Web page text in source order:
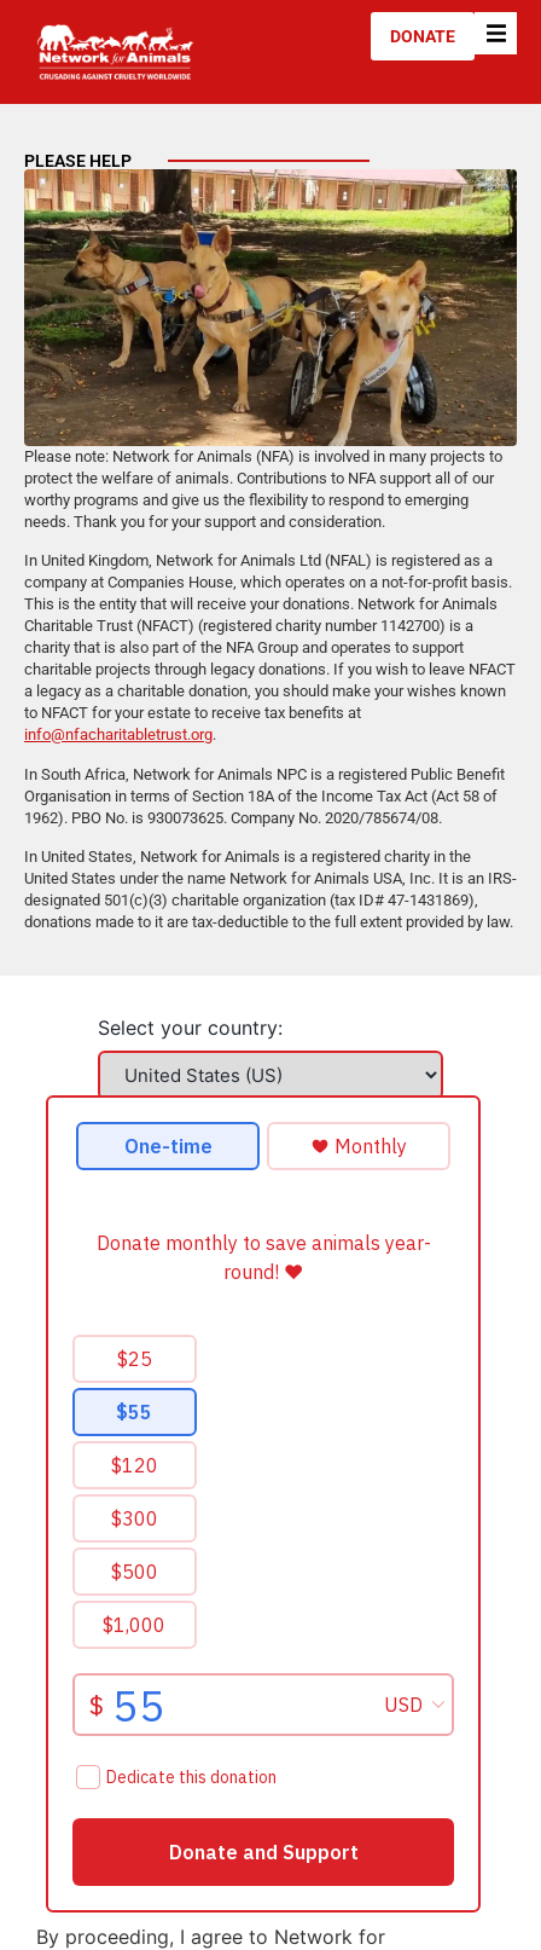
DONATE
PLEASE HELP
Please note: Network for Animals (NFA) is involved in many projects to
protect the welfare of animals. Contributions to NFA support all of our
worthy programs and give us the flexibility to respond to emerging
needs. Thank you for your support and consideration.
In United Kingdom, Network for Animals Ltd (NFAL) is registered as a
company at Companies House, which operates on a not-for-profit basis.
This is the entity that will receive your donations. Network for Animals
Charitable Trust (NFACT) (registered charity number 1142700) is a
charity that is also part of the NFA Group and operates to support
charitable projects through legacy donations. If you wish to leave NFACT
a legacy as a charitable donation, you should make your wishes known
to NFACT for your estate to receive tax benefits at
info@nfacharitabletrust.org.
In South Africa, Network for Animals NPC is a registered Public Benefit
Organisation in terms of Section 18A of the Income Tax Act (Act 58 of
1962). PBO No. is 930073625. Company No. 2020/785674/08.
In United States, Network for Animals is a registered charity in the
United States under the name Network for Animals USA, Inc. It is an IRS-
designated 501(c)(3) charitable organization (tax ID# 47-1431869),
donations made to it are tax-deductible to the full extent provided by law.
Select your country:
By proceeding, I agree to Network for